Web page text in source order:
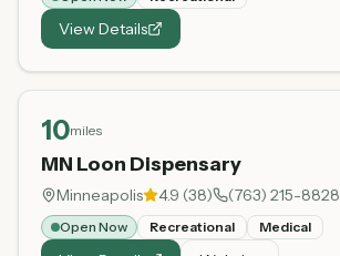
View Details
10miles
MN Loon Dispensary
Minneapolis 4.9 (38) (763) 215-8828
Open Now Recreational Medical